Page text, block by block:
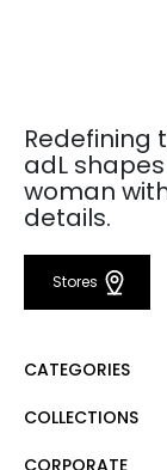
Redefining
adL
woman
details.
Stores
CATEGORIES
Dress
COLLECTIONS